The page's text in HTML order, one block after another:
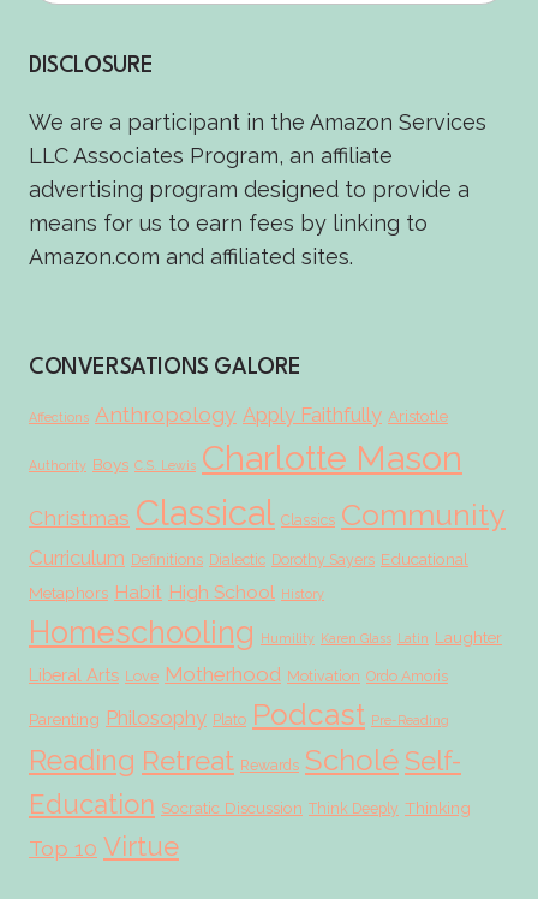
DISCLOSURE
We are a participant in the Amazon Services
LLC Associates Program, an affiliate
advertising program designed to provide a
means for us to earn fees by linking to
Amazon.com and affiliated sites.
CONVERSATIONS GALORE
Affections Anthropology Apply Faithfully Aristotle
Authority Boys C.S. Lewis Charlotte Mason
Christmas Classical Classics Community
Curriculum Definitions Dialectic Dorothy Sayers Educational
Metaphors Habit High School History
Homeschooling Humility Karen Glass Latin Laughter
Liberal Arts Love Motherhood Motivation Ordo Amoris
Parenting Philosophy Plato Podcast Pre-Reading
Reading Retreat Rewards ScholéSelf-
Education Socratic Discussion Think Deeply Thinking
Top 10 Virtue